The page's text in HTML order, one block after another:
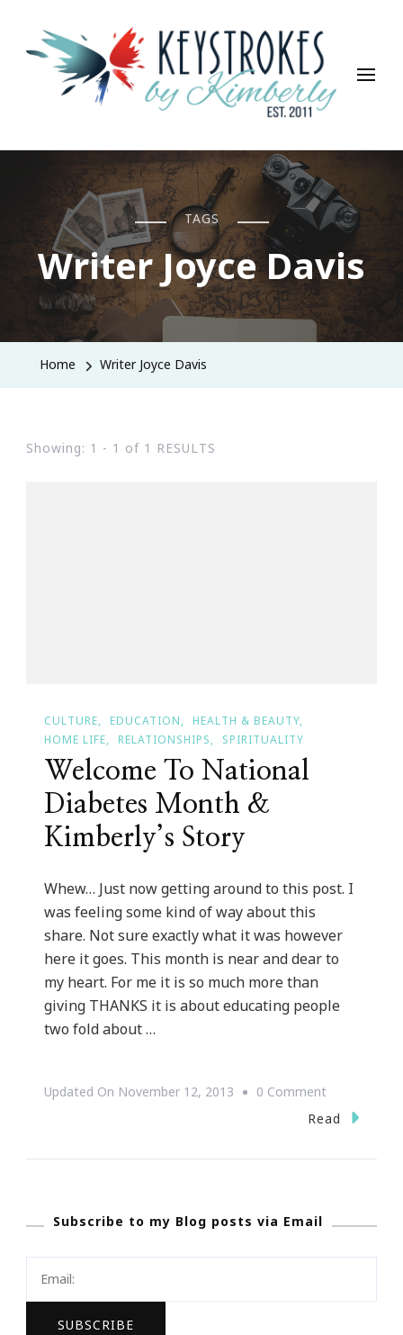
Keystrokes By Kimberly
Life, Style, Travel & Everything In Between
TAGS
Writer Joyce Davis
Home Writer Joyce Davis
Showing: 1 - 1 of 1 RESULTS
CULTURE EDUCATION
HEALTH & BEAUTY
HOME LIFE
RELATIONSHIPS SPIRITUALITY
Welcome To National
Diabetes Month &
Kimberly’s Story
Whew… Just now getting around to this post. I
was feeling some kind of way about this
share. Not sure exactly what it was however
here it goes. This month is near and dear to
my heart. For me it is so much more than
giving THANKS it is about educating people
two fold about …
Updated On November 12, 2013 0 CommentOn
Welcome
Story
Read
Subscribe to my Blog posts via Email